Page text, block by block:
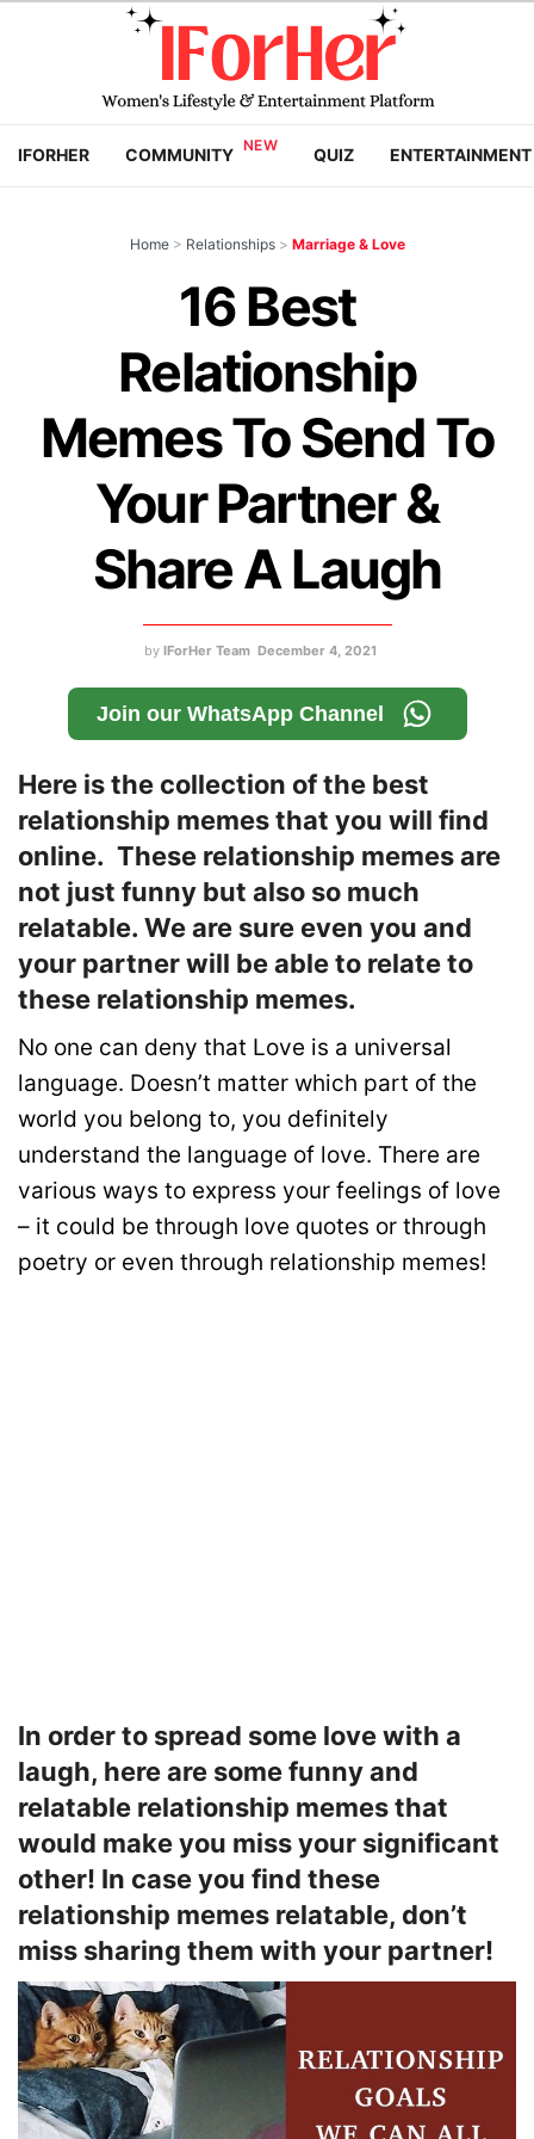
IFORHER COMMUNITY QUIZ ENTERTAINMENT
Home > Relationships > Marriage & Love
16 Best
Relationship
Memes To Send To
Your Partner &
Share A Laugh
by IForHer Team December 4, 2021
Join our WhatsApp Channel
Here is the collection of the best
relationship memes that you will find
online. These relationship memes are
not just funny but also so much
relatable. We are sure even you and
your partner will be able to relate to
these relationship memes.
No one can deny that Love is a universal
language. Doesn’t matter which part of the
world you belong to, you definitely
understand the language of love. There are
various ways to express your feelings of love
– it could be through love quotes or through
poetry or even through relationship memes!
In order to spread some love with a
laugh, here are some funny and
relatable relationship memes that
would make you miss your significant
other! In case you find these
relationship memes relatable, don’t
miss sharing them with your partner!